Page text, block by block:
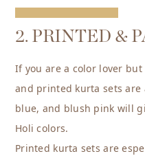
2. PRINTED &
If you are a color lover
and printed kurta sets are
blue, and blush pink will
Holi colors.
Printed kurta sets are